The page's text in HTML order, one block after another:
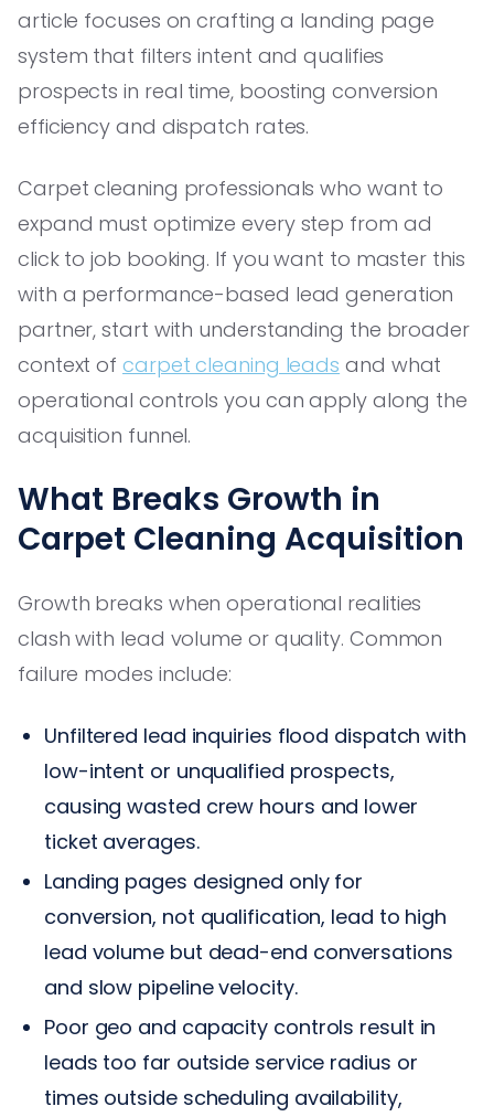
article focuses on crafting a landing page
system that filters intent and qualifies
prospects in real time, boosting conversion
efficiency and dispatch rates.
Carpet cleaning professionals who want to
expand must optimize every step from ad
click to job booking. If you want to master this
with a performance-based lead generation
partner, start with understanding the broader
context ofcarpet cleaning leads and what
operational controls you can apply along the
acquisition funnel.
What Breaks Growth in
Carpet Cleaning Acquisition
Growth breaks when operational realities
clash with lead volume or quality. Common
failure modes include:
Unfiltered lead inquiries flood dispatch with
low-intent or unqualified prospects,
causing wasted crew hours and lower
ticket averages.
Landing pages designed only for
conversion, not qualification, lead to high
lead volume but dead-end conversations
and slow pipeline velocity.
Poor geo and capacity controls result in
leads too far outside service radius or
times outside scheduling availability,